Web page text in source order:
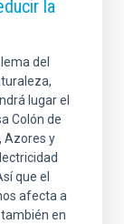
la
del
lugar el
Colón de
Azores y
que el
afecta a
en